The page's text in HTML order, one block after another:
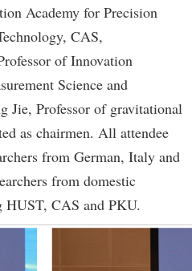
Academy for Precision
CAS,
of Innovation
Science and
Jie, Professor of gravitational
as chairmen. All attendee
from German, Italy and
from domestic
HUST, CAS and PKU.